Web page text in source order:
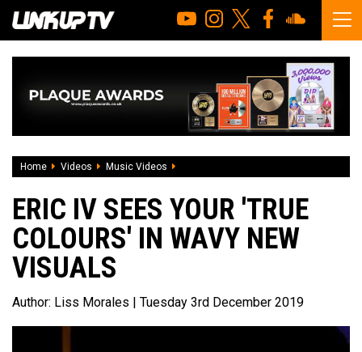
Home Videos Music Videos
ERIC IV SEES YOUR 'TRUE
COLOURS' IN WAVY NEW
VISUALS
Author: Liss Morales | Tuesday 3rd December 2019